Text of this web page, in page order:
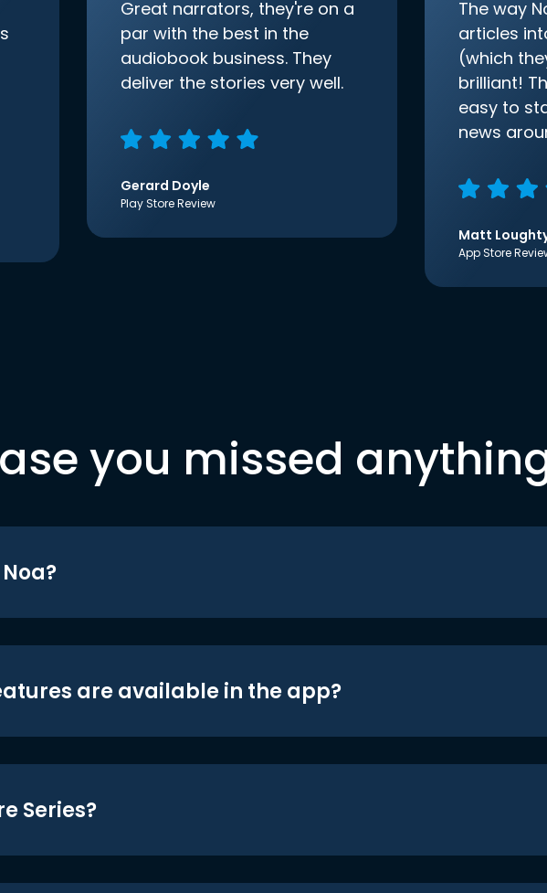
Great narrators, they're on a
par with the best in the
audiobook business. They
deliver the stories very well.
Gerard Doyle
Play Store Review
The way
articles
(which
brilliant!
easy to
news
Matt
App Store
you missed
are available in the app?
Series?